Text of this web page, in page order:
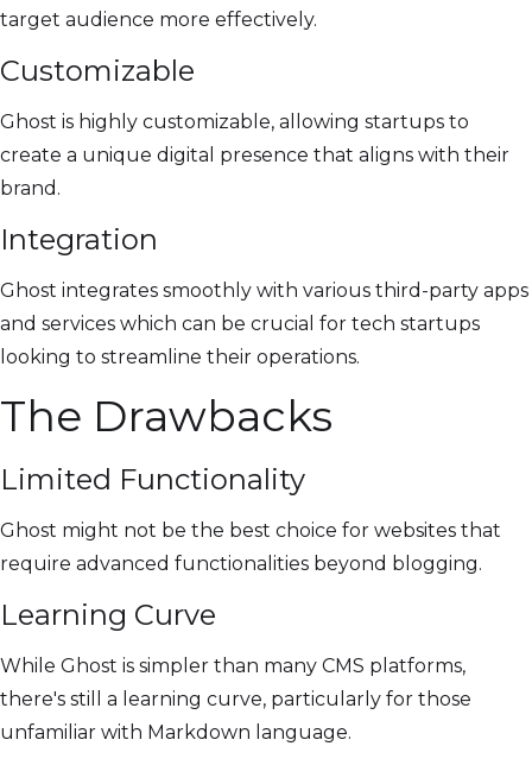
target audience more effectively.
Customizable
Ghost is highly customizable, allowing startups to
create a unique digital presence that aligns with their
brand.
Integration
Ghost integrates smoothly with various third-party apps
and services which can be crucial for tech startups
looking to streamline their operations.
The Drawbacks
Limited Functionality
Ghost might not be the best choice for websites that
require advanced functionalities beyond blogging.
Learning Curve
While Ghost is simpler than many CMS platforms,
there's still a learning curve, particularly for those
unfamiliar with Markdown language.